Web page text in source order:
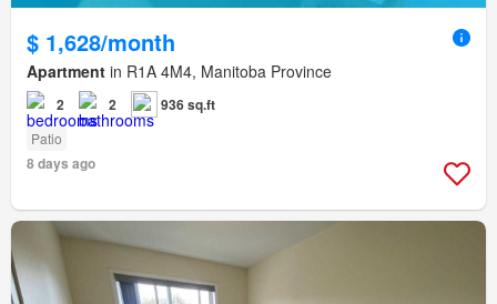
$ 1,628/month
Apartment in R1A 4M4, Manitoba Province
2 2 936 sq.ft
Patio
8 days ago